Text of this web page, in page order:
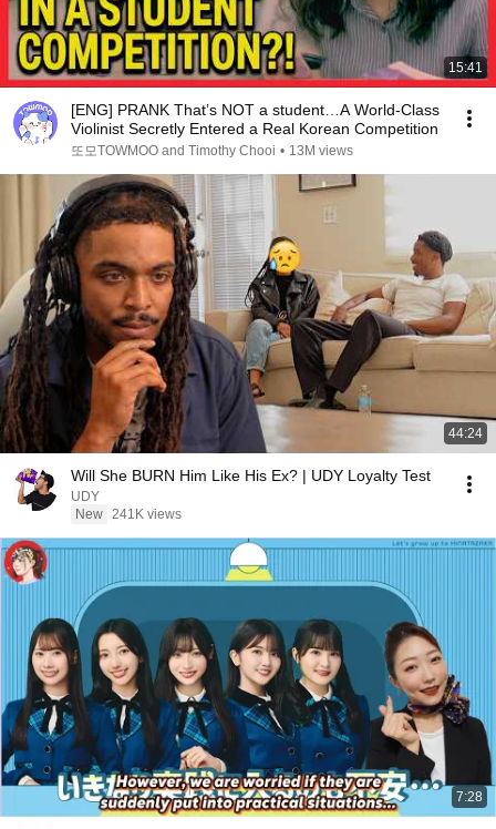
15:41
[ENG] PRANK That’s NOT a student…A World-Class
Violinist Secretly Entered a Real Korean Competition
또모TOWMOO and Timothy Chooi • 13M views
44:24
Will She BURN Him Like His Ex? | UDY Loyalty Test
UDY
New 241K views
7:28